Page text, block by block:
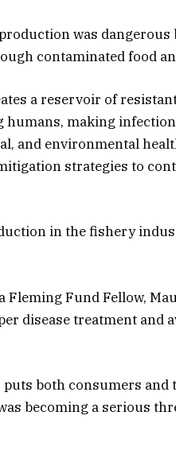
was dangerous
contaminated food
a reservoir of
making
and environmental
strategies to
in the fishery
Fund Fellow,
disease treatment and
both consumers and
becoming a serious